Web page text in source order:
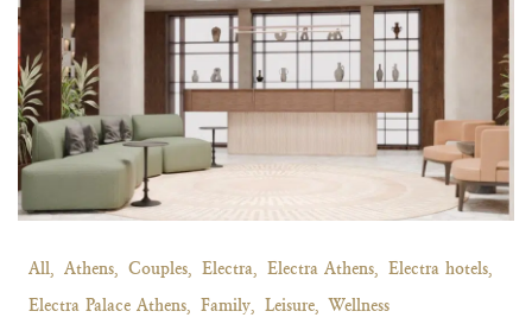
All, Athens, Couples, Electra, Electra Athens, Electra hotels,
Electra Palace Athens, Family, Leisure, Wellness